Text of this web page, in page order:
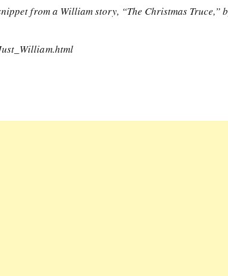
from a William story, “The Christmas Truce,”